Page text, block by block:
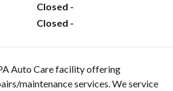
Closed -
Closed -
Auto Care facility offering
maintenance services. We service